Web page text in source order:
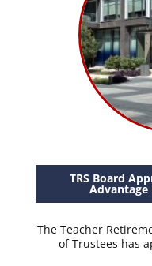
TRS Board
Advantage
The Teacher
of Trustees has